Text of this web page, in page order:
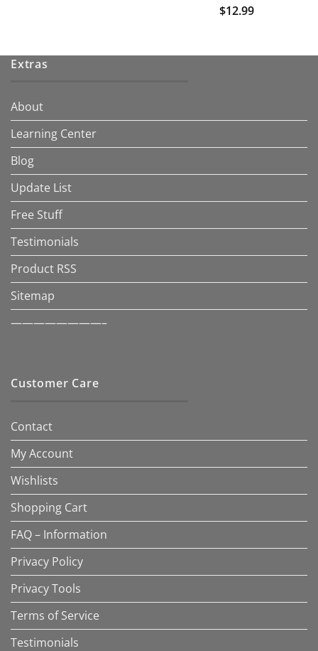
$12.99
Extras
About
Learning Center
Blog
Update List
Free Stuff
Testimonials
Product RSS
Sitemap
————————–
Customer Care
Contact
My Account
Wishlists
Shopping Cart
FAQ – Information
Privacy Policy
Privacy Tools
Terms of Service
Testimonials